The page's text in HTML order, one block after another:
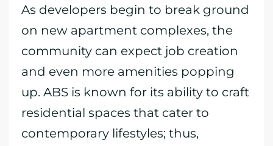
As developers begin to break ground
on new apartment complexes, the
community can expect job creation
and even more amenities popping
up. ABS is known for its ability to craft
residential spaces that cater to
contemporary lifestyles; thus,